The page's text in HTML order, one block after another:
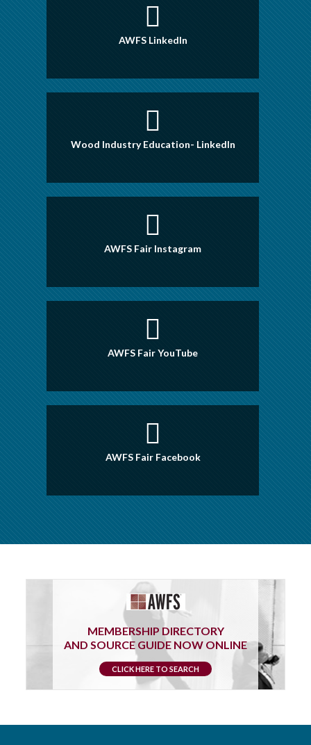
AWFS LinkedIn
Wood Industry Education- LinkedIn
AWFS Fair Instagram
AWFS Fair YouTube
AWFS Fair Facebook
MEMBERSHIP DIRECTORY
AND SOURCE GUIDE NOW ONLINE
CLICK HERE TO SEARCH